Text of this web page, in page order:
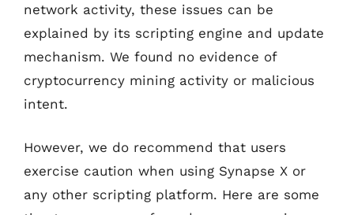
network activity, these issues can be
explained by its scripting engine and update
mechanism. We found no evidence of
cryptocurrency mining activity or malicious
intent.
However, we do recommend that users
exercise caution when using Synapse X or
any other scripting platform. Here are some